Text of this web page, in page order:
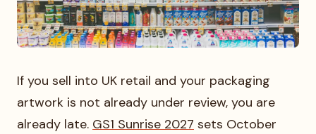
If you sell into UK retail and your packaging
artwork is not already under review, you are
already late. GS1 Sunrise 2027 sets October